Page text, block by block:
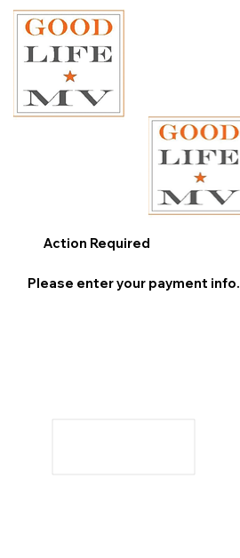
Action Required
Please enter your payment info.